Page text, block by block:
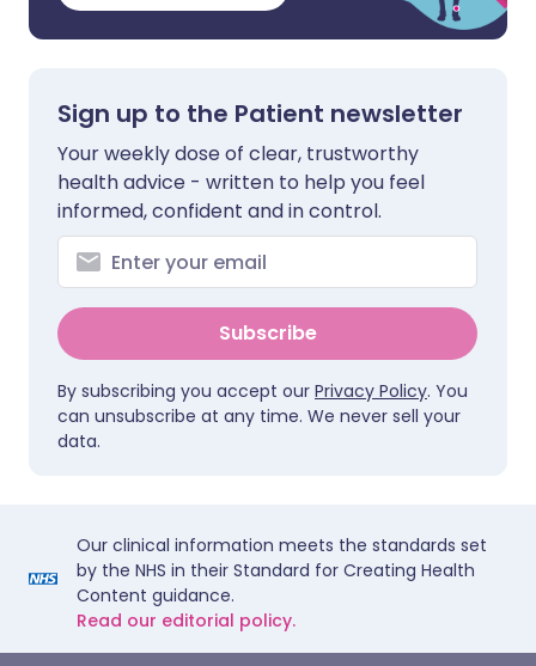
Sign up to the Patient newsletter
Your weekly dose of clear, trustworthy
health advice - written to help you feel
informed, confident and in control.
Subscribe
By subscribing you accept our Privacy Policy. You
can unsubscribe at any time. We never sell your
data.
Our clinical information meets the standards set
by the NHS in their Standard for Creating Health
Content guidance.
Read our editorial policy.